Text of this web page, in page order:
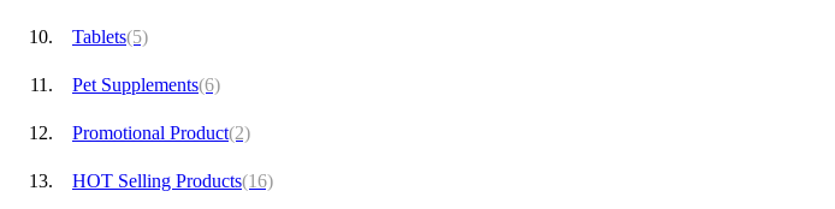
Tablets(5)
Pet Supplements(6)
Promotional Product(2)
HOT Selling Products(16)